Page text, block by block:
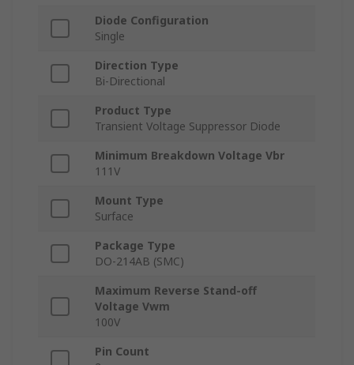
Diode Configuration
Single
Direction Type
Bi-Directional
Product Type
Transient Voltage Suppressor Diode
Minimum Breakdown Voltage Vbr
111V
Mount Type
Surface
Package Type
DO-214AB (SMC)
Maximum Reverse Stand-off
Voltage Vwm
100V
Pin Count